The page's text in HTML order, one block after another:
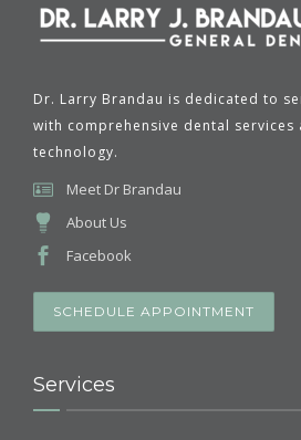
Dr. Larry Brandau is dedicated to
with comprehensive dental services
technology.
Meet Dr Brandau
About Us
Facebook
SCHEDULE APPOINTMENT
Services